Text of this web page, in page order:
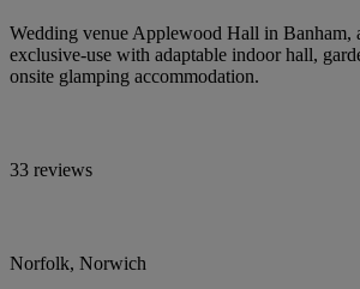
Wedding venue Applewood Hall in Banham,
exclusive-use with adaptable indoor hall,
onsite glamping accommodation.
33 reviews
Norfolk, Norwich